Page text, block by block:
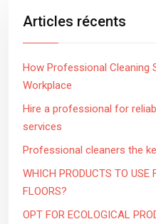
Articles récents
How Professional Cleaning
Workplace
Hire a professional for
services
Professional cleaners the
WHICH PRODUCTS TO USE
FLOORS?
OPT FOR ECOLOGICAL